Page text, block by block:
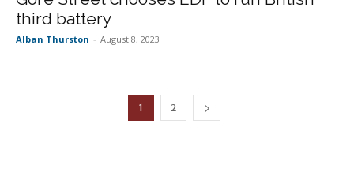
third battery
Alban Thurston - August 8, 2023
1 2